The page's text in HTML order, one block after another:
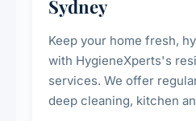
Sydney
Keep your home fresh,
with HygieneXperts's
services. We offer regular house cleaning,
deep cleaning, kitchen